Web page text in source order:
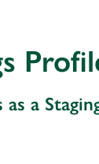
as a